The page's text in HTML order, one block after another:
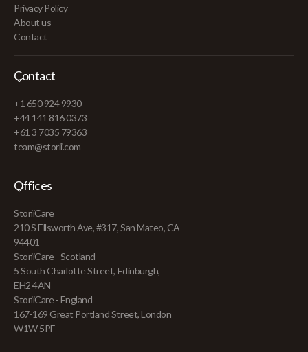
Privacy Policy
About us
Contact
Contact
+1 650 924 9930
+44 141 816 0373
+61 3 7035 79363
team@storii.com
Offices
StoriiCare
210 S Ellsworth Ave, #317, San Mateo, CA
94401
StoriiCare - Scotland
5 South Charlotte Street, Edinburgh,
EH2 4AN
StoriiCare - England
167-169 Great Portland Street, London
W1W 5PF